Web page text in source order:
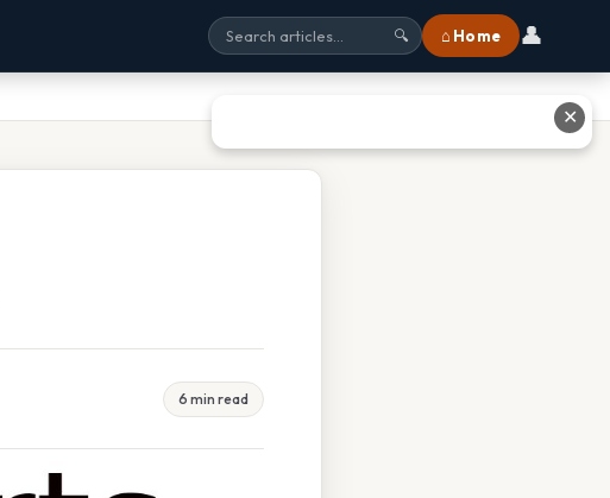
🔍 ⌂ Home 👤
6 min read
✕